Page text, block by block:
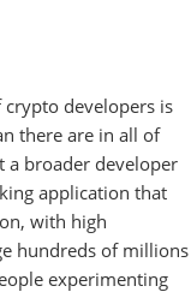
developers is
there are in all of
a broader developer
application that
with high
hundreds of millions
experimenting